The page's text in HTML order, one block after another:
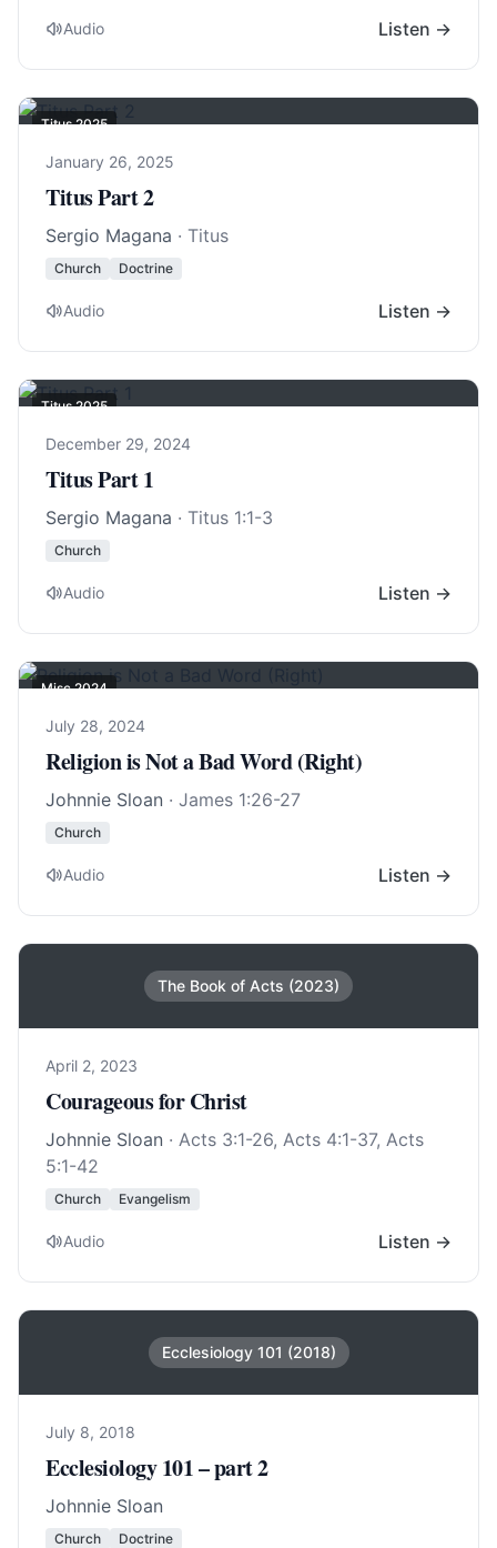
Audio Listen →
Titus 2025
January 26, 2025
Titus Part 2
Sergio Magana · Titus
Church Doctrine
Audio Listen →
Titus 2025
December 29, 2024
Titus Part 1
Sergio Magana · Titus 1:1-3
Church
Audio Listen →
Misc 2024
July 28, 2024
Religion is Not a Bad Word (Right)
Johnnie Sloan · James 1:26-27
Church
Audio Listen →
The Book of Acts (2023)
April 2, 2023
Courageous for Christ
Johnnie Sloan · Acts 3:1-26, Acts 4:1-37, Acts
5:1-42
Church Evangelism
Audio Listen →
Ecclesiology 101 (2018)
July 8, 2018
Ecclesiology 101 – part 2
Johnnie Sloan
Church Doctrine